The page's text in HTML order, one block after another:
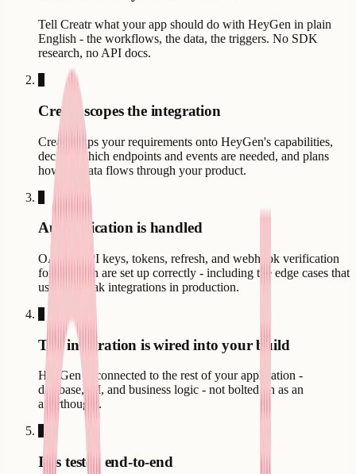
Tell Creatr what your app should do with HeyGen in plain
English - the workflows, the data, the triggers. No SDK
research, no API docs.
Creatr scopes the integration
Creatr maps your requirements onto HeyGen's capabilities,
decides which endpoints and events are needed, and plans
how the data flows through your product.
Authentication is handled
OAuth, API keys, tokens, refresh, and webhook verification
for HeyGen are set up correctly - including the edge cases that
usually break integrations in production.
The integration is wired into your build
HeyGen is connected to the rest of your application -
database, UI, and business logic - not bolted on as an
afterthought.
It is tested end-to-end